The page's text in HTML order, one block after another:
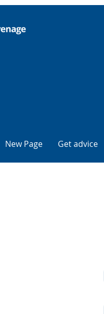
New Page Get advice